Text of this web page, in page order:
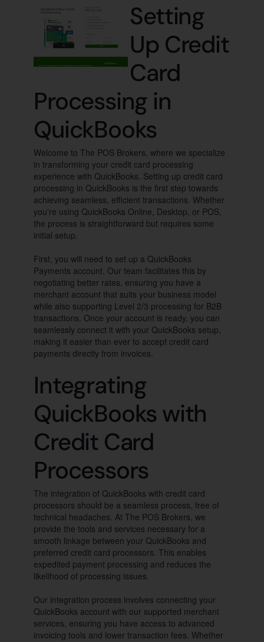
Setting
Up Credit
Card
Processing in
QuickBooks
Welcome to The POS Brokers, where we specialize
in transforming your credit card processing
experience with QuickBooks. Setting up credit card
processing in QuickBooks is the first step towards
achieving seamless, efficient transactions. Whether
you're using QuickBooks Online, Desktop, or POS,
the process is straightforward but requires some
initial setup.
First, you will need to set up a QuickBooks
Payments account. Our team facilitates this by
negotiating better rates, ensuring you have a
merchant account that suits your business model
while also supporting Level 2/3 processing for B2B
transactions. Once your account is ready, you can
seamlessly connect it with your QuickBooks setup,
making it easier than ever to accept credit card
payments directly from invoices.
Integrating
QuickBooks with
Credit Card
Processors
The integration of QuickBooks with credit card
processors should be a seamless process, free of
technical headaches. At The POS Brokers, we
provide the tools and services necessary for a
smooth linkage between your QuickBooks and
preferred credit card processors. This enables
expedited payment processing and reduces the
likelihood of processing issues.
Our integration process involves connecting your
QuickBooks account with our supported merchant
services, ensuring you have access to advanced
invoicing tools and lower transaction fees. Whether